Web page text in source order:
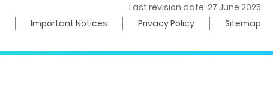
Last revision date: 27 June 2025
Important Notices Privacy Policy Sitemap